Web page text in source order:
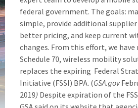
federal government. The goals:
simple, provide additional
better pricing, and keep current
changes. From this effort, we have
Schedule 70, wireless mobility
replaces the expiring Federal
Initiative (FSSI) BPA. (GSA.gov
2019) Despite expiration of the